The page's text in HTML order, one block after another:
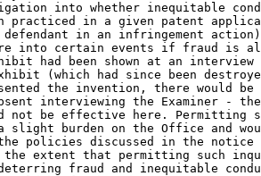
into whether inequitable
practiced in a given patent
in an infringement action)
into certain events if fraud is
had been shown at an interview
(which had since been
the invention, there would be
interviewing the Examiner -
not be effective here. Permitting
slight burden on the Office and
policies discussed in the notice
the extent that permitting such
fraud and inequitable